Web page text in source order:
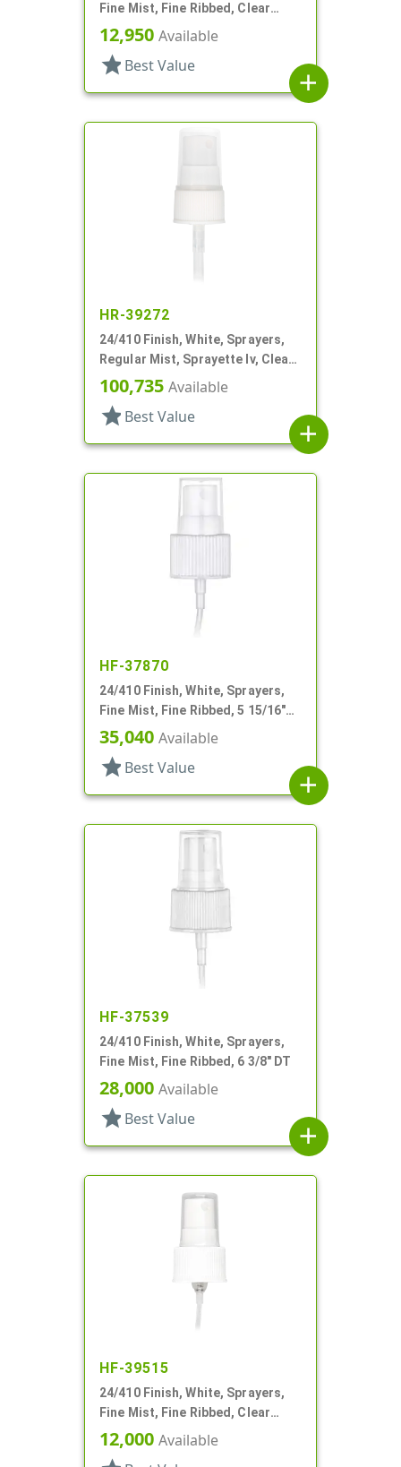
Fine Mist, Fine Ribbed, Clear
Hood, 5 1/16" DT
12,950 Available
star Best Value
add
HR-39272
24/410 Finish, White, Sprayers,
Regular Mist, Sprayette Iv, Clear
Hood, 3 1/2" DT
100,735 Available
star Best Value
add
HF-37870
24/410 Finish, White, Sprayers,
Fine Mist, Fine Ribbed, 5 15/16"
DT
35,040 Available
star Best Value
add
HF-37539
24/410 Finish, White, Sprayers,
Fine Mist, Fine Ribbed, 6 3/8" DT
28,000 Available
star Best Value
add
HF-39515
24/410 Finish, White, Sprayers,
Fine Mist, Fine Ribbed, Clear
Hood, 8 7/8" DT
12,000 Available